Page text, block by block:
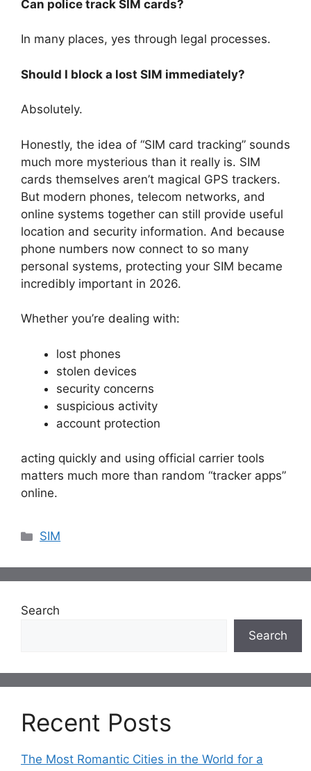
Can police track SIM cards?
In many places, yes through legal processes.
Should I block a lost SIM immediately?
Absolutely.
Honestly, the idea of “SIM card tracking” sounds
much more mysterious than it really is. SIM
cards themselves aren’t magical GPS trackers.
But modern phones, telecom networks, and
online systems together can still provide useful
location and security information. And because
phone numbers now connect to so many
personal systems, protecting your SIM became
incredibly important in 2026.
Whether you’re dealing with:
lost phones
stolen devices
security concerns
suspicious activity
account protection
acting quickly and using official carrier tools
matters much more than random “tracker apps”
online.
Categories
SIM
Search
Search
Recent Posts
The Most Romantic Cities in the World for a